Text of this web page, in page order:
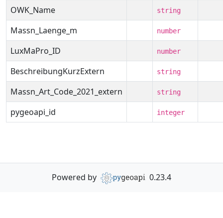
OWK_Name string
Massn_Laenge_m number
LuxMaPro_ID number
BeschreibungKurzExtern string
Massn_Art_Code_2021_extern string
pygeoapi_id integer
Powered by 0.23.4